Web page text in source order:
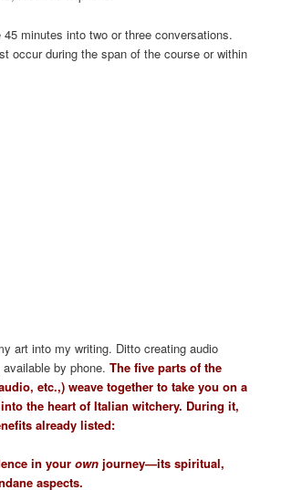
minutes into two or three conversations.
occur during the span of the course or within
art into my writing. Ditto creating audio
available by phone.The five parts of the
etc.,) weave together to take you on a
the heart of Italian witchery. During it,
already listed:
in yourown journey—its spiritual,
aspects.